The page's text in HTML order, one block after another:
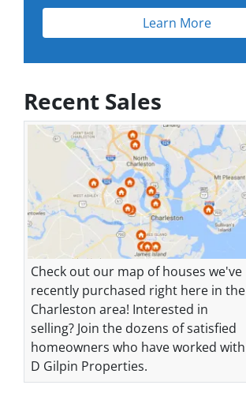
Learn More
Recent Sales
Check out our map of houses we've
recently purchased right here in the
Charleston area! Interested in
selling? Join the dozens of satisfied
homeowners who have worked with
D Gilpin Properties.